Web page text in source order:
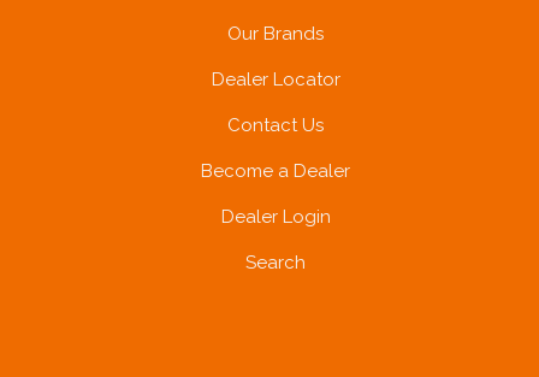
Our Brands
Dealer Locator
Contact Us
Become a Dealer
Dealer Login
Search